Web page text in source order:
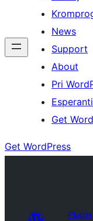
News
Support
About
Pri
Get
Get WordPress
Plugin